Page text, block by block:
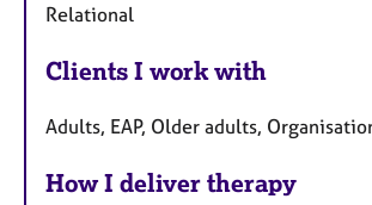
Relational
Clients I work with
Adults, EAP, Older adults,
How I deliver therapy